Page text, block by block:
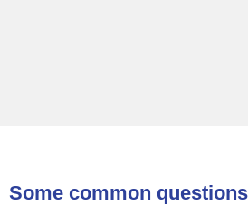
Some common